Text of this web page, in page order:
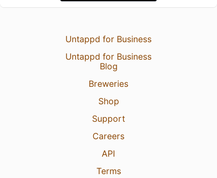
Untappd for Business
Untappd for Business
Blog
Breweries
Shop
Support
Careers
API
Terms